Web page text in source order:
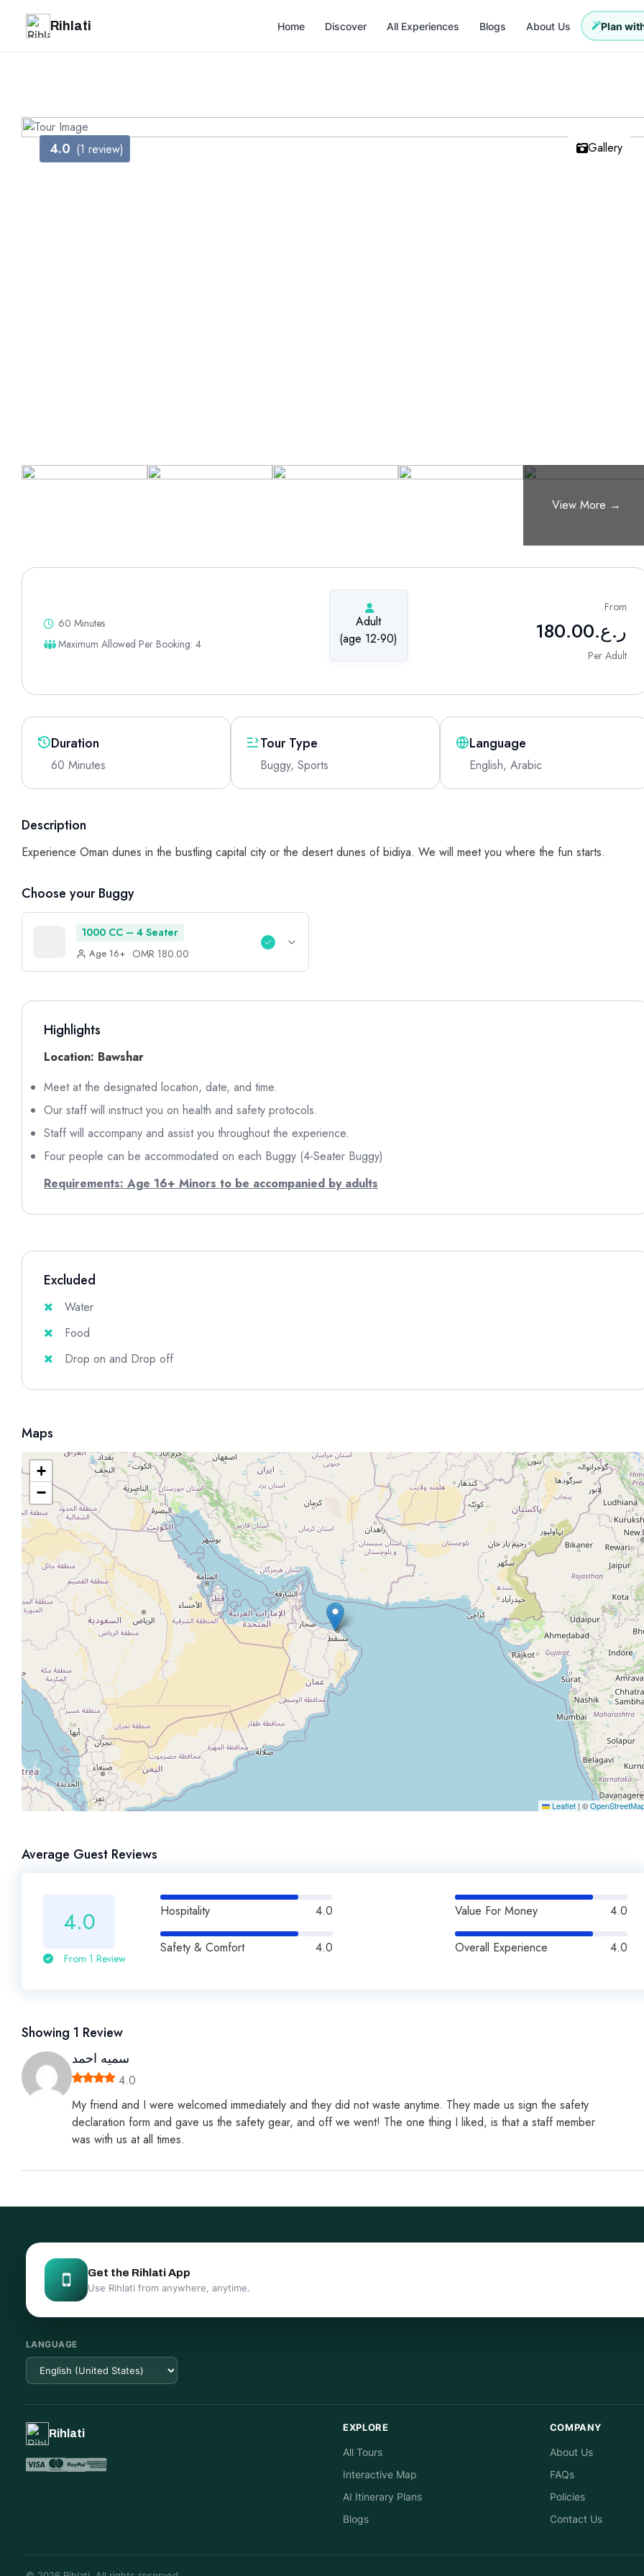
Rihlati Home Discover All Experiences Blogs About Us Plan
Gallery
4.0 (1 review)
60 Minutes
Maximum Allowed Per Booking: 4
Adult
(age 12-90)
From
ر.ع.180.00
Per Adult
Duration
60 Minutes
Tour Type
Buggy, Sports
Language
English, Arabic
Description
Experience Oman dunes in the bustling capital city or the desert dunes of bidiya. We will meet you where the fun starts.
Choose your Buggy
1000 CC – 4 Seater
Age 16+ OMR 180.00
Highlights
Location: Bawshar
Meet at the designated location, date, and time.
Our staff will instruct you on health and safety protocols.
Staff will accompany and assist you throughout the experience.
Four people can be accommodated on each Buggy (4-Seater Buggy)
Requirements: Age 16+ Minors to be accompanied by adults
Excluded
Water
Food
Drop on and Drop off
Maps
+
−
Leaflet | ©
Average Guest Reviews
4.0
From 1 Review
Hospitality 4.0 Value For Money 4.0
Safety & Comfort 4.0 Overall Experience 4.0
Showing 1 Review
سميه احمد
4.0
My friend and I were welcomed immediately and they did not waste anytime. They made us sign the safety
declaration form and gave us the safety gear, and off we went! The one thing I liked, is that a staff member
was with us at all times.
Get the Rihlati App
Use Rihlati from anywhere, anytime.
LANGUAGE
Rihlati EXPLORE
All Tours
Interactive Map
AI Itinerary Plans
Blogs
COMPANY
About Us
FAQs
Policies
Contact Us